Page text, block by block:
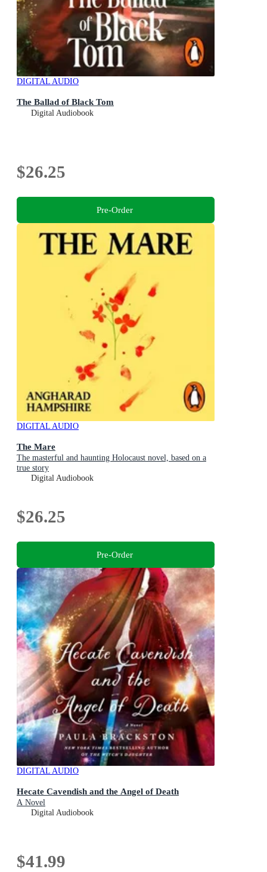
DIGITAL AUDIO
The Ballad of Black Tom
Digital Audiobook
$26.25
Pre-Order
DIGITAL AUDIO
The Mare
The masterful and haunting Holocaust novel, based on a
true story
Digital Audiobook
$26.25
Pre-Order
DIGITAL AUDIO
Hecate Cavendish and the Angel of Death
A Novel
Digital Audiobook
$41.99